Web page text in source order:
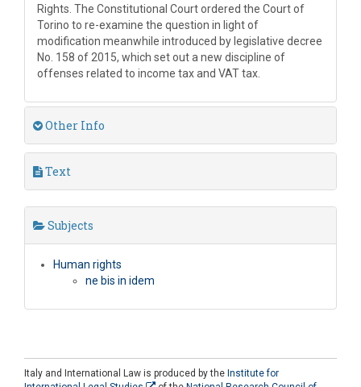
Rights. The Constitutional Court ordered the Court of
Torino to re-examine the question in light of
modification meanwhile introduced by legislative decree
No. 158 of 2015, which set out a new discipline of
offenses related to income tax and VAT tax.
Other Info
Text
Subjects
Human rights
ne bis in idem
Italy and International Law is produced by the Institute for